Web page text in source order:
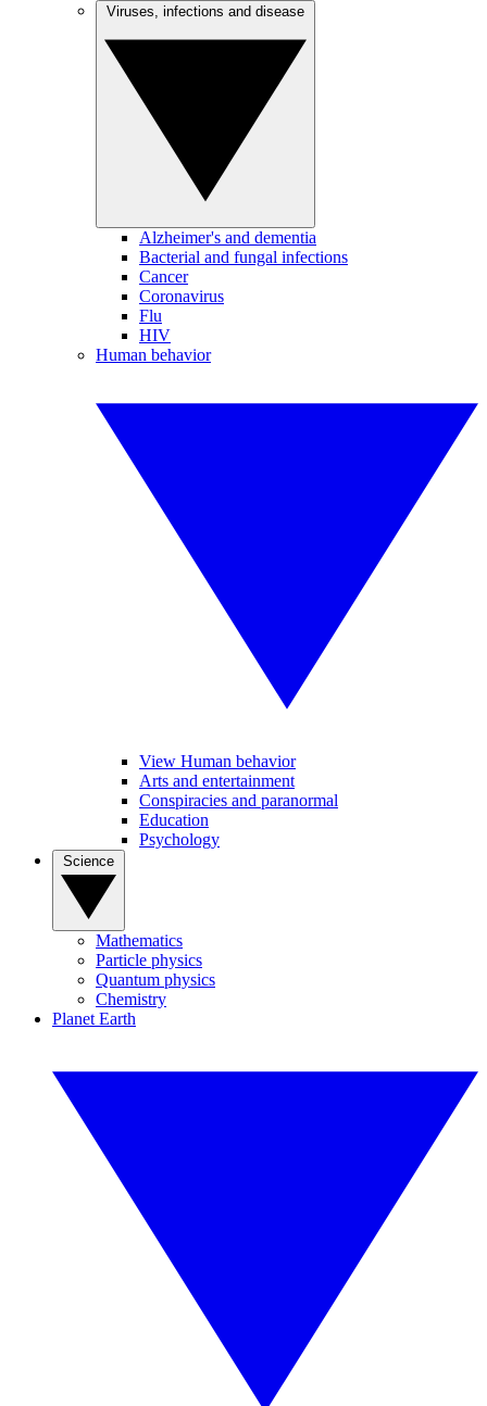
Alzheimer's and dementia
Bacterial and fungal infections
Cancer
Coronavirus
Flu
HIV
Human behavior
View Human behavior
Arts and entertainment
Conspiracies and paranormal
Education
Psychology
Mathematics
Particle physics
Quantum physics
Chemistry
Planet Earth